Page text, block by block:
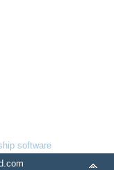
software